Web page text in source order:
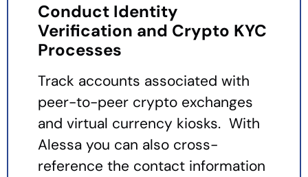
Conduct Identity
Verification and Crypto KYC
Processes
Track accounts associated with
peer-to-peer crypto exchanges
and virtual currency kiosks. With
Alessa you can also cross-
reference the contact information